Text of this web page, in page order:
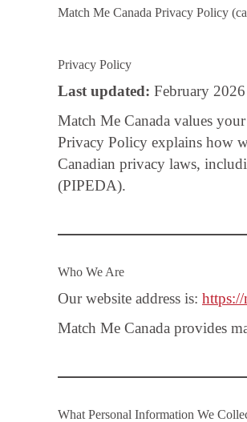
Match Me Canada Privacy Policy
Privacy Policy
Last updated: February 2026
Match Me Canada values
Privacy Policy explains how
Canadian privacy laws,
(PIPEDA).
Who We Are
Our website address is: https://
Match Me Canada provides
What Personal Information We